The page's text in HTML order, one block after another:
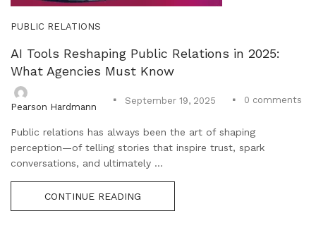
PUBLIC RELATIONS
AI Tools Reshaping Public Relations in 2025:
What Agencies Must Know
Pearson Hardmann
September 19, 2025 0 comments
Public relations has always been the art of shaping
perception—of telling stories that inspire trust, spark
conversations, and ultimately ...
CONTINUE READING